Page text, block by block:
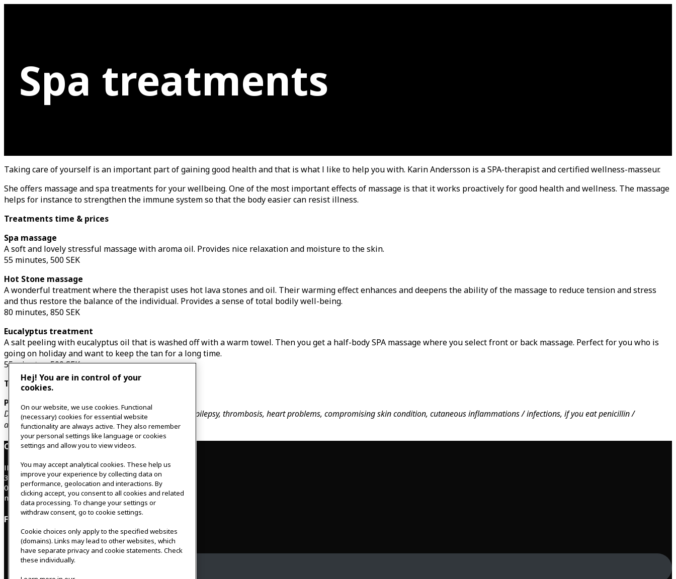
Spa treatments
Taking care of yourself is an important part of gaining good health and that is what I like to help you with. Karin Andersson is a SPA-therapist and certified wellness-masseur.
She offers massage and spa treatments for your wellbeing. One of the most important effects of massage is that it works proactively for good health and wellness. The massage
helps for instance to strengthen the immune system so that the body easier can resist illness.
Treatments time & prices
Spa massage
Asoft and lovely stressful massage with aroma oil. Provides nice relaxation and moisture to the skin.
55 minutes, 500 SEK
Hot Stone massage
A wonderful treatment where the therapist uses hot lava stones and oil. Their warming effect enhances and deepens the ability of the massage to reduce tension and stress
and thus restore the balance of the individual. Provides a sense of total bodily well-being.
80 minutes, 850 SEK
Eucalyptus treatment
A salt peeling with eucalyptus oil that is washed off with a warm towel. Then you get a half-body SPA massage where you select front or back massage. Perfect for you who is
going on holiday and want to keep the tan for a long time.
55 minutes, 500 SEK
These treatments are available on Thursdays.
Please note:
Do not do the treatment when you have f ever, cancer, epilepsy, thrombosis, heart problems, compromising skin condition, cutaneous inflammations / infections, if you eat penicillin /
antibiotics or if you are pregnant.
Contact
IKEAgatan 8
343 36 Älmhult, Sweden
0476 44 07 60
meeting.experience@inter.ikea.com
Follow us
Facebook
Hej! You are in control of your
cookies.
On our website, we use cookies. Functional
(necessary) cookies for essential website
functionality are always active. They also remember
your personal settings like language or cookies
settings and allow you to view videos.
You may accept analytical cookies. These help us
improve your experience by collecting data on
performance, geolocation and interactions. By
clicking accept, you consent to all cookies and related
data processing. To change your settings or
withdraw consent, go to cookie settings.
Cookie choices only apply to the specified websites
(domains). Links may lead to other websites, which
have separate privacy and cookie statements. Check
these individually.